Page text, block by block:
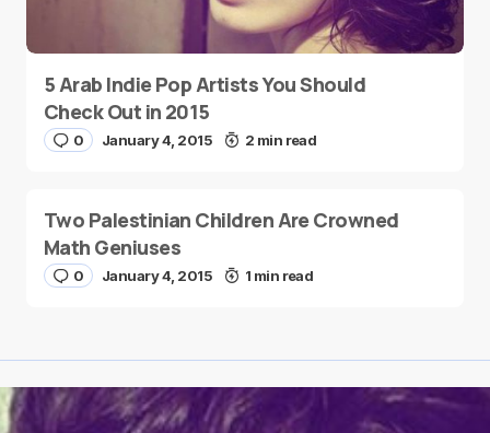
5 Arab Indie Pop Artists You Should
Check Out in 2015
0 January 4, 2015 2 min read
Two Palestinian Children Are Crowned
Math Geniuses
0 January 4, 2015 1 min read